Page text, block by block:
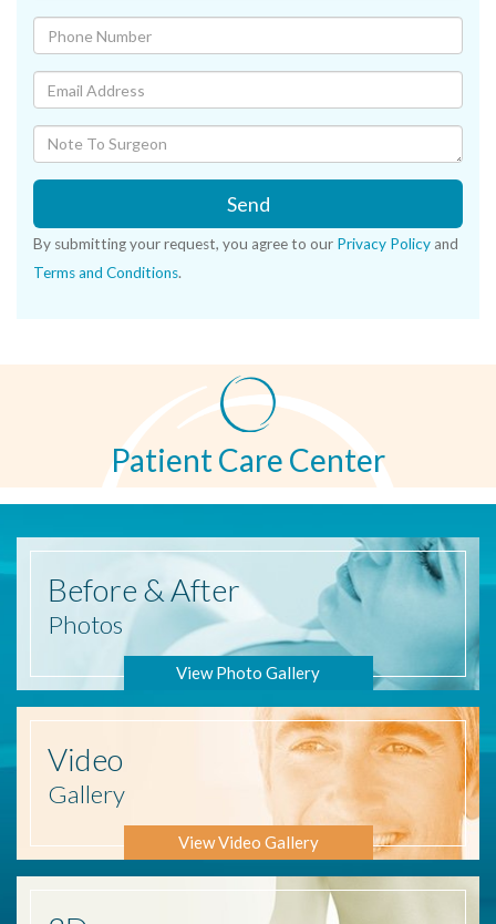
Send
By submitting your request, you agree to our Privacy Policy and
Terms and Conditions.
Patient Care Center
Before & After
Photos
View Photo Gallery
Video
Gallery
View Video Gallery